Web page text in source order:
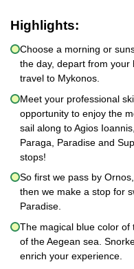
Highlights:
Choose a morning or
the day, depart from your
travel to Mykonos.
Meet your professional
opportunity to enjoy the
sail along to Agios
Paraga, Paradise and
stops!
So first we pass by
then we make a stop for
Paradise.
The magical blue color of
of the Aegean sea.
enrich your experience.